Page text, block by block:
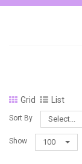
Grid List
Sort By Select...
Show 100